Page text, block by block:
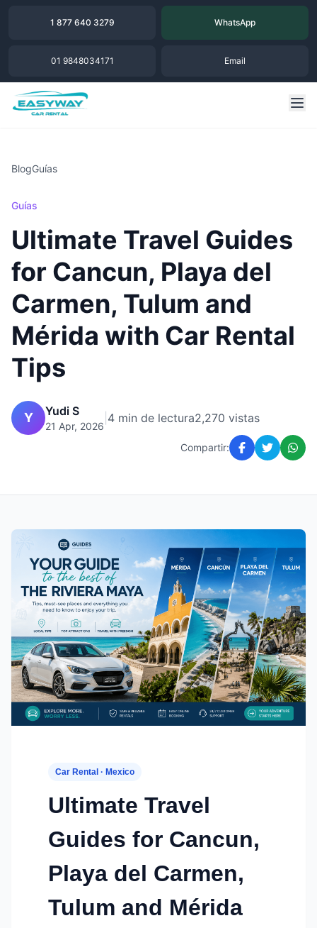
1 877 640 3279 WhatsApp
01 9848034171 Email
BlogGuías
Guías
Ultimate Travel Guides
for Cancun, Playa del
Carmen, Tulum and
Mérida with Car Rental
Tips
Y Yudi S
21 Apr, 2026
4 min de lectura2,270 vistas
Compartir:
Car Rental · Mexico
Ultimate Travel
Guides for Cancun,
Playa del Carmen,
Tulum and Mérida